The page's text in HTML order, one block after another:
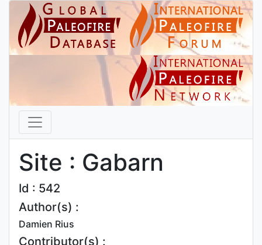
Site : Gabarn
Id : 542
Author(s) :
Damien Rius
Contributor(s) :